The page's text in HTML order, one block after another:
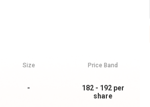
Size
-
Price Band
182 - 192per
share